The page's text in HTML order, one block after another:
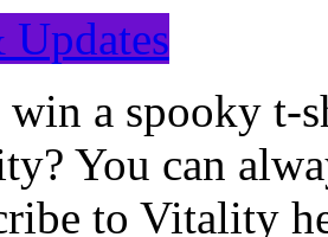
a spooky t-
You can
to Vitality